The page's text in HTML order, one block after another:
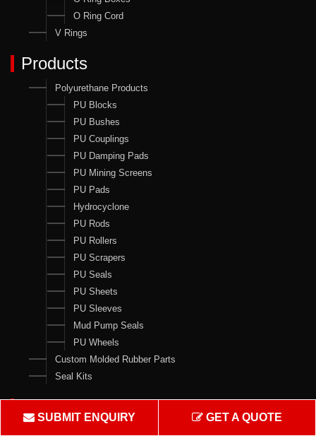
O Ring Cord
V Rings
Products
Polyurethane Products
PU Blocks
PU Bushes
PU Couplings
PU Damping Pads
PU Mining Screens
PU Pads
Hydrocyclone
PU Rods
PU Rollers
PU Scrapers
PU Seals
PU Sheets
PU Sleeves
Mud Pump Seals
PU Wheels
Custom Molded Rubber Parts
Seal Kits
Contact Us
SUBMIT ENQUIRY GET A QUOTE